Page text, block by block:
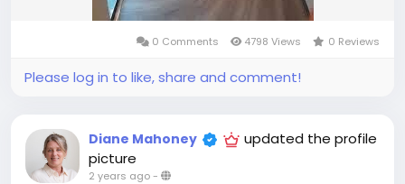
0 Comments 4798 Views 0 Reviews
Please log in to like, share and comment!
Diane Mahoney
updated the profile
picture
2 years ago-